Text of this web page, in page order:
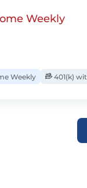
Weekly
Weekly 401(k)